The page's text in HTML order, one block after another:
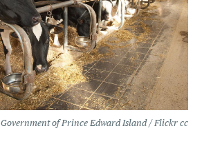
Government of Prince Edward Island / Flickr cc